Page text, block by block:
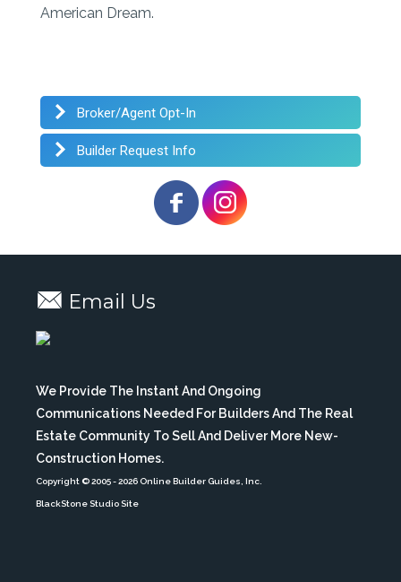
American Dream.
Broker/Agent Opt-In
Builder Request Info
Email Us
We Provide The Instant And Ongoing
Communications Needed For Builders And The Real
Estate Community To Sell And Deliver More New-
Construction Homes.
Copyright © 2005- 2026 Online Builder Guides, Inc.
BlackStone Studio Site